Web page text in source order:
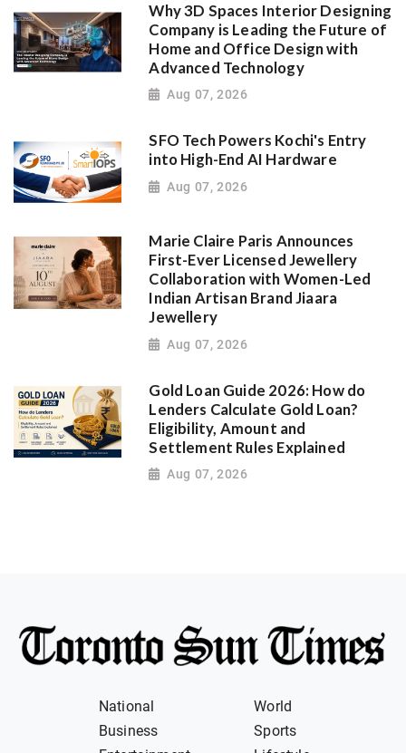
Why 3D Spaces Interior Designing
Company is Leading the Future of
Home and Office Design with
Advanced Technology
Aug 07, 2026
SFO Tech Powers Kochi's Entry
into High-End AI Hardware
Aug 07, 2026
Marie Claire Paris Announces
First-Ever Licensed Jewellery
Collaboration with Women-Led
Indian Artisan Brand Jiaara
Jewellery
Aug 07, 2026
Gold Loan Guide 2026: How do
Lenders Calculate Gold Loan?
Eligibility, Amount and
Settlement Rules Explained
Aug 07, 2026
National
World
Business
Sports